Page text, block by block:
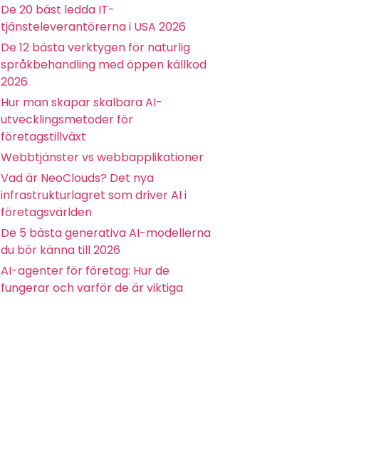
De 20 bäst ledda IT-
tjänsteleverantörerna i USA 2026
De 12 bästa verktygen för naturlig
språkbehandling med öppen källkod
2026
Hur man skapar skalbara AI-
utvecklingsmetoder för
företagstillväxt
Webbtjänster vs webbapplikationer
Vad är NeoClouds? Det nya
infrastrukturlagret som driver AI i
företagsvärlden
De 5 bästa generativa AI-modellerna
du bör känna till 2026
AI-agenter för företag: Hur de
fungerar och varför de är viktiga